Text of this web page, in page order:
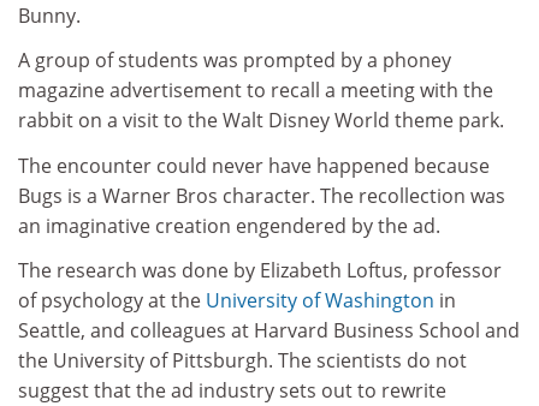
Bunny.
A group of students was prompted by a phoney
magazine advertisement to recall a meeting with the
rabbit on a visit to the Walt Disney World theme park.
The encounter could never have happened because
Bugs is a Warner Bros character. The recollection was
an imaginative creation engendered by the ad.
The research was done by Elizabeth Loftus, professor
of psychology at the University of Washington in
Seattle, and colleagues at Harvard Business School and
the University of Pittsburgh. The scientists do not
suggest that the ad industry sets out to rewrite